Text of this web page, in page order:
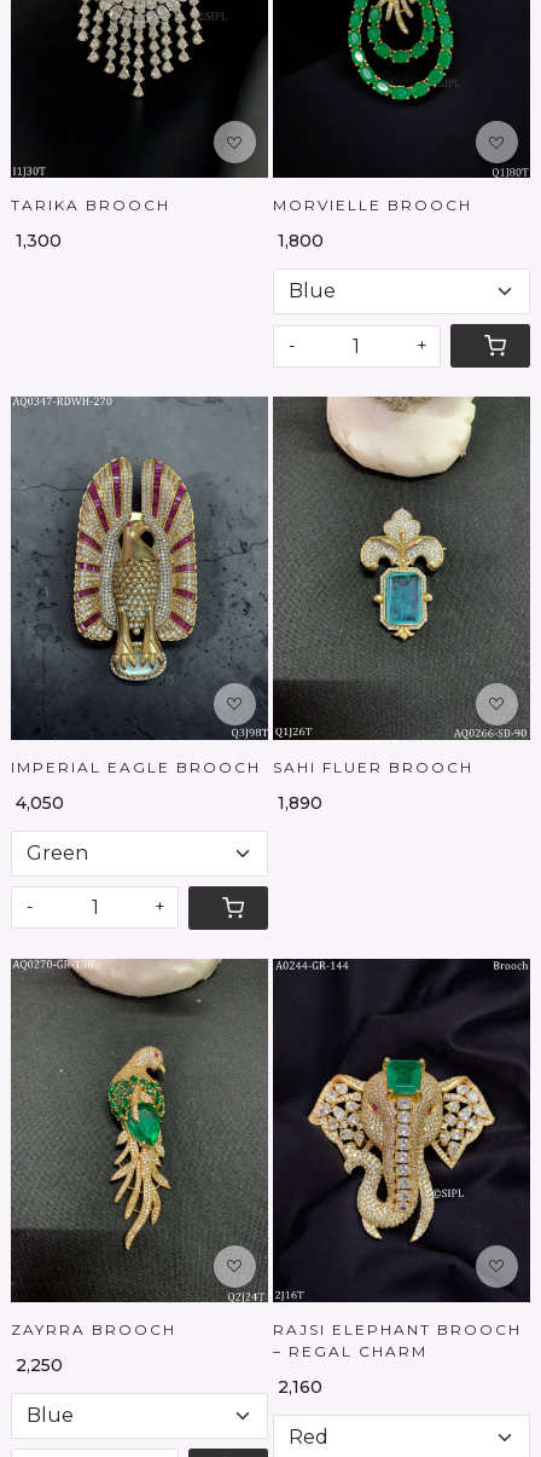
Loading...
TARIKA BROOCH
₹ 1,300
Loading...
MORVIELLE BROOCH
₹ 1,800
- +
Loading...
IMPERIAL EAGLE BROOCH
₹ 4,050
- +
Loading...
SAHI FLUER BROOCH
₹ 1,890
Loading...
ZAYRRA BROOCH
₹ 2,250
Loading...
RAJSI ELEPHANT BROOCH
– REGAL CHARM
₹ 2,160